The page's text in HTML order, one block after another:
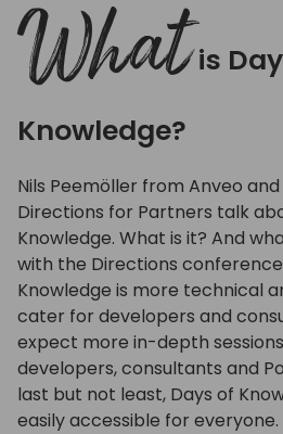
Whatis
Knowledge?
Nils Peemöller from Anveo
Directions for Partners talk
Knowledge. What is it? And
with the Directions
Knowledge is more technical
cater for developers and
expect more in-depth
developers, consultants and
last but not least, Days of
easily accessible for everyone.